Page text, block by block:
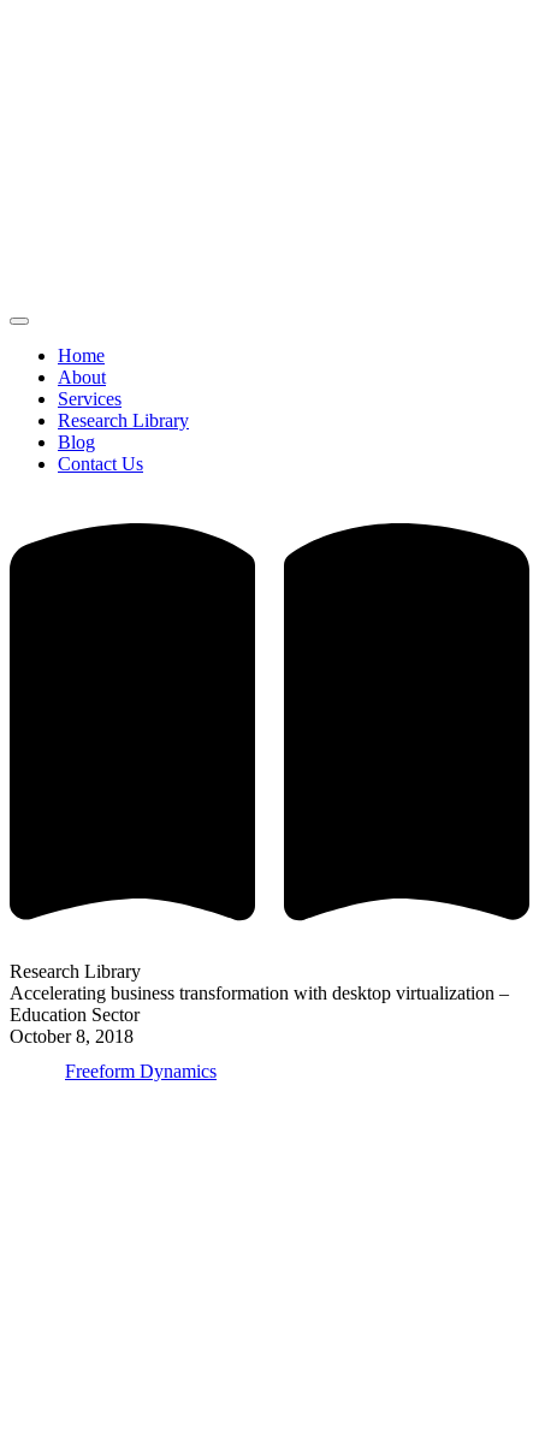
Home
About
Services
Research Library
Blog
Contact Us
Research Library
Accelerating business transformation with desktop virtualization –
Education Sector
October 8, 2018
Freeform Dynamics